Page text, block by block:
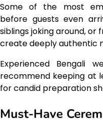
Some of the most
before guests even
siblings joking around,
create deeply authentic
Experienced Bengali
recommend keeping at
for candid preparation
Must-Have